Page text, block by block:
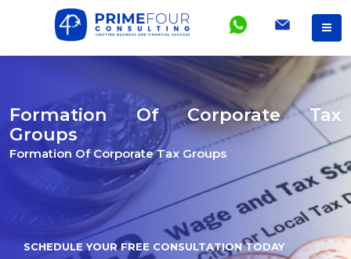
Formation Of Corporate Tax
Groups
Formation Of Corporate Tax Groups
SCHEDULE YOUR FREE CONSULTATION TODAY